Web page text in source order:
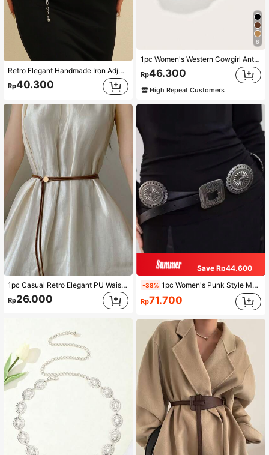
Retro Elegant Handmade Iron Adjustable Silver Color Waist Chain For Women, Tropical Floral Print, Zinc Alloy Botanical Waist Belt, Suitable For Wedding Party, Spring, Summer, Autumn And Winter Summer School Fall, Autumn, Halloween
Rp40.300
1pc Casual Retro Elegant PU Waist Belt For Women, Vintage Knotted Decor Waist Rope Accessory Summer, School Fall, Autumn, Halloween
Rp26.000
6
1pc Women's Western Cowgirl Antique Gold Buckle Printed Belt Suitable For Daily Wear Boho,School Summer, School Fall, Autumn, Halloween
Rp46.300
High Repeat Customers
Save Rp44.600
-38% 1pc Women's Punk Style Metal Carved Accessory Cowboy Cowgirl Heavy Duty Belt Boho Halloween Summer, School Fall, Autumn, Halloween
Rp71.700